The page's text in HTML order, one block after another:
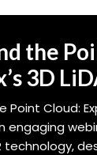
the
3D
Cloud:
engaging
technology,